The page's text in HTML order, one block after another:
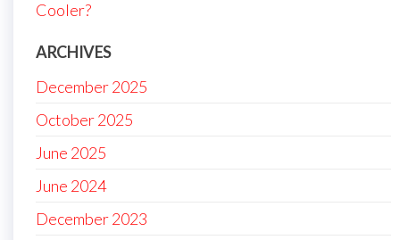
Cooler?
ARCHIVES
December 2025
October 2025
June 2025
June 2024
December 2023